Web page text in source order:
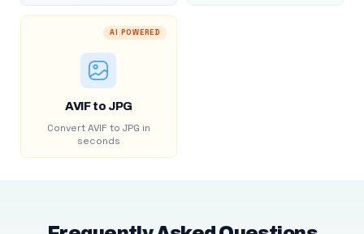
AI POWERED
AVIF to JPG
Convert AVIF to JPG in
seconds